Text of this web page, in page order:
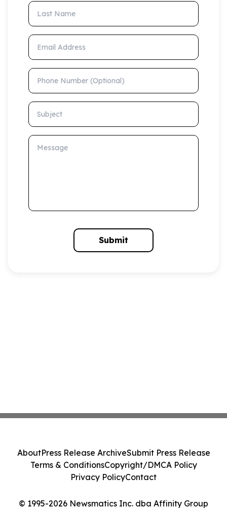
Last Name
Email Address
Phone Number (Optional)
Subject
Message
Submit
© 1995-2026 Newsmatics Inc. dba Affinity Group
AboutPress Release ArchiveSubmit Press Release
Terms & ConditionsCopyright/DMCA Policy
Privacy PolicyContact